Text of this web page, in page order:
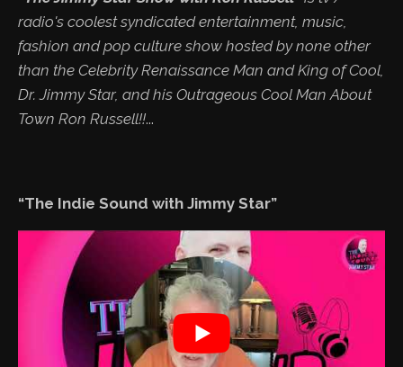
radio's coolest syndicated entertainment, music,
fashion and pop culture show hosted by none other
than the Celebrity Renaissance Man and King of Cool,
Dr. Jimmy Star, and his Outrageous Cool Man About
Town Ron Russell!!...
“The Indie Sound with Jimmy Star”